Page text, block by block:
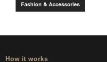
Fashion & Accessories
How it works